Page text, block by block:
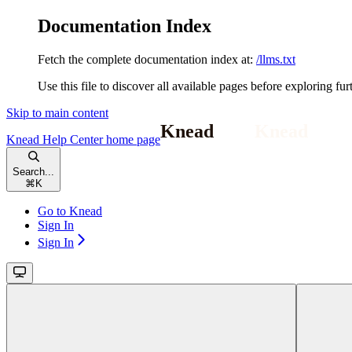
Documentation Index
Fetch the complete documentation index at: /llms.txt
Use this file to discover all available pages before exploring
Skip to main content
Knead Help Centerhome page
Search...
⌘ K
Go to Knead
Sign In
Sign In